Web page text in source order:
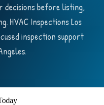
decisions before listing,
HVAC Inspections Los
inspection support